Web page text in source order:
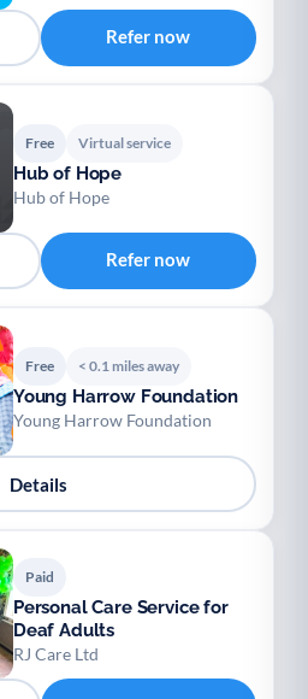
Refer now
Free Virtual service
Hub of Hope
Hub of Hope
Refer now
Free < 0.1 miles away
Young Harrow Foundation
Young Harrow Foundation
Details
Paid
Personal Care Service for
Deaf Adults
RJ Care Ltd